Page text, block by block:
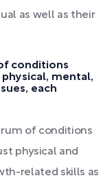
as well as their
conditions
mental,
each
of conditions
physical and
related skills as